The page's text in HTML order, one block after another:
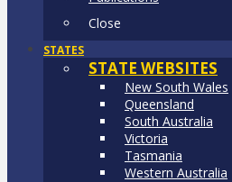
Close
STATES
STATE WEBSITES
New South Wales
Queensland
South Australia
Victoria
Tasmania
Western Australia